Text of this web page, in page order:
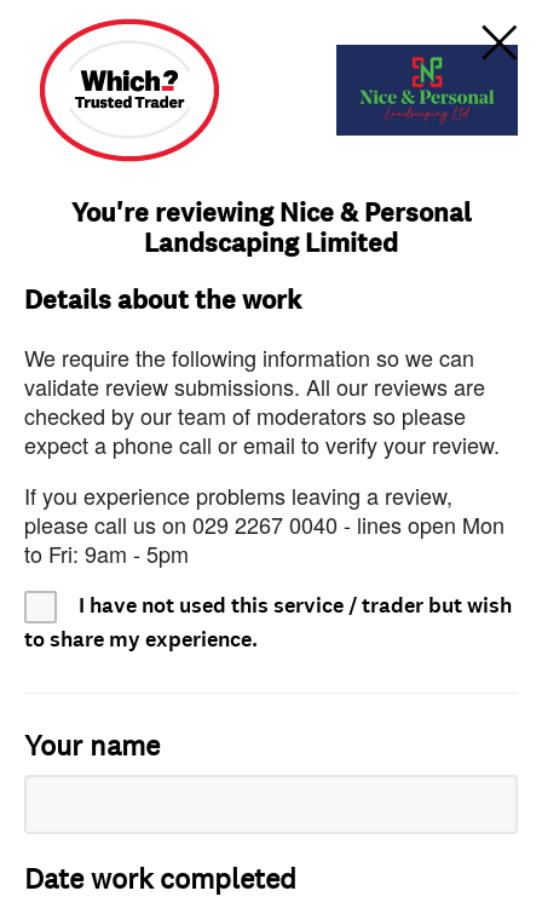
You're reviewing Nice & Personal
Landscaping Limited
Details about the work
We require the following information so we can
validate review submissions. All our reviews are
checked by our team of moderators so please
expect a phone call or email to verify your review.
If you experience problems leaving a review,
please call us on 029 2267 0040 - lines open Mon
to Fri: 9am - 5pm
I have not used this service / trader but wish
to share my experience.
Your name
Date work completed